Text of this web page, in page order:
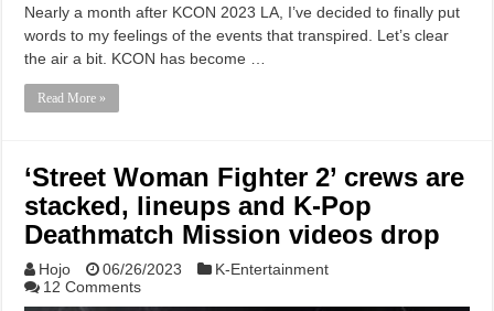
Nearly a month after KCON 2023 LA, I’ve decided to finally put
words to my feelings of the events that transpired. Let’s clear
the air a bit. KCON has become …
Read More »
‘Street Woman Fighter 2’ crews are
stacked, lineups and K-Pop
Deathmatch Mission videos drop
Hojo 06/26/2023
K-Entertainment
12 Comments